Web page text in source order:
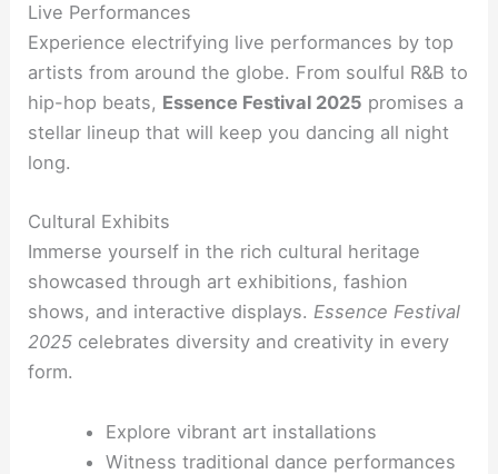
Live Performances
Experience electrifying live performances by top
artists from around the globe. From soulful R&B to
hip-hop beats, Essence Festival 2025 promises a
stellar lineup that will keep you dancing all night
long.
Cultural Exhibits
Immerse yourself in the rich cultural heritage
showcased through art exhibitions, fashion
shows, and interactive displays.Essence Festival
2025 celebrates diversity and creativity in every
form.
Explore vibrant art installations
Witness traditional dance performances